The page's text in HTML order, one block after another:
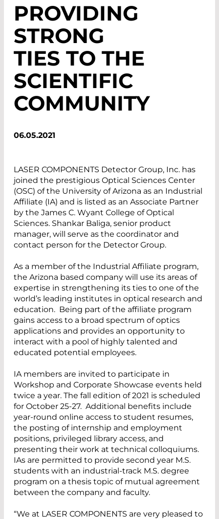
PROVIDING
STRONG
TIES TO THE
SCIENTIFIC
COMMUNITY
06.05.2021
LASER COMPONENTS Detector Group, Inc. has
joined the prestigious Optical Sciences Center
(OSC) of the University of Arizona as an Industrial
Affiliate (IA) and is listed as an Associate Partner
by the James C. Wyant College of Optical
Sciences. Shankar Baliga, senior product
manager, will serve as the coordinator and
contact person for the Detector Group.
As a member of the Industrial Affiliate program,
the Arizona based company will use its areas of
expertise in strengthening its ties to one of the
world’s leading institutes in optical research and
education. Being part of the affiliate program
gains access to a broad spectrum of optics
applications and provides an opportunity to
interact with a pool of highly talented and
educated potential employees.
IA members are invited to participate in
Workshop and Corporate Showcase events held
twice a year. The fall edition of 2021 is scheduled
for October 25-27. Additional benefits include
year-round online access to student resumes,
the posting of internship and employment
positions, privileged library access, and
presenting their work at technical colloquiums.
IAs are permitted to provide second year M.S.
students with an industrial-track M.S. degree
program on a thesis topic of mutual agreement
between the company and faculty.
“We at LASER COMPONENTS are very pleased to